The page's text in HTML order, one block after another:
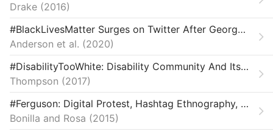
From Our Network
Interviews
Labor & Economy
Law & Ethics
Miscellaneous
Drake 2016
#BlackLivesMatter Surges on Twitter After George Floyd’s Death
Anderson et al.
2020
#DisabilityTooWhite: Disability Community And Its Diversity Problem
Thompson
2017
#Ferguson: Digital Protest, Hashtag Ethnography, and the Racial Politics of Social Media in the United States: #Ferguson
Bonilla and Rosa
2015